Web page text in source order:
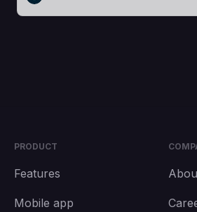
PRODUCT
Features
Mobile app